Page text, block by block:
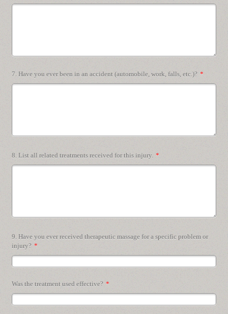
7. Have you ever been in an accident (automobile, work, falls, etc.)? *
8. List all related treatments received for this injury. *
9. Have you ever received therapeutic massage for a specific problem or
injury? *
Was the treatment used effective? *